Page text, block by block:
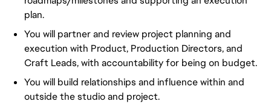
plan.
You will partner and review project planning and
execution with Product, Production Directors, and
Craft Leads, with accountability for being on budget.
You will build relationships and influence within and
outside the studio and project.